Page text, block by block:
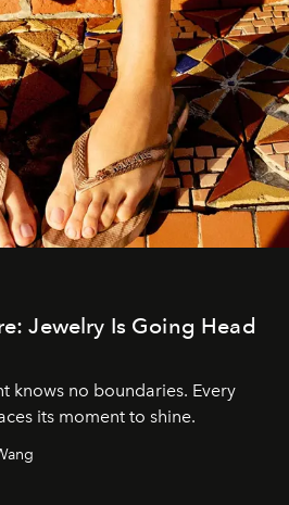
Jewelry Is Going Head
knows no boundaries. Every
its moment to shine.